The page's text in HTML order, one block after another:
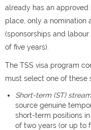
already has an
place, only a nomination
(sponsorships and
of five years).
The TSS visa program
must select one of these
Short-term (ST)
source genuine
short-term positions
of two years (or up to